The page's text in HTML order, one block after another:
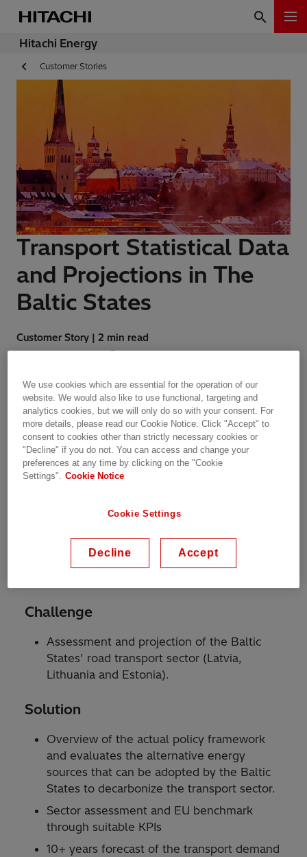
Hitachi Energy
Customer Stories
Transport Statistical Data
and Projections in The
Baltic States
Customer Story | 2 min read
The overall aim of the program is to promote
energy research and analysis in the Baltic
States and inspire intra-Baltic and Baltic-Nordic
collaboration. The program looks into the
sector in the Baltic States. The report gives an
can be adopted by the Baltic States to
Challenge
Assessment and projection of the Baltic
States’ road transport sector (Latvia,
Lithuania and Estonia).
Solution
Overview of the actual policy framework
and evaluates the alternative energy
sources that can be adopted by the Baltic
States to decarbonize the transport sector.
Sector assessment and EU benchmark
through suitable KPIs
10+ years forecast of the transport demand
We use cookies which are essential for the operation of our
website. We would also like to use functional, targeting and
analytics cookies, but we will only do so with your consent. For
more details, please read our Cookie Notice. Click "Accept" to
consent to cookies other than strictly necessary cookies or
"Decline" if you do not. You can access and change your
preferences at any time by clicking on the "Cookie
Settings". Cookie Notice
Cookie Settings
Decline Accept